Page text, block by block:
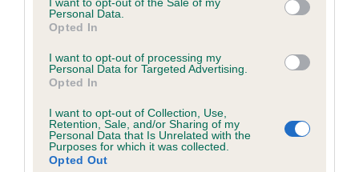
Personal Data.
Opted In
I want to opt-out of processing my
Personal Data for Targeted Advertising.
Opted In
I want to opt-out of Collection, Use,
Retention, Sale, and/or Sharing of my
Personal Data that Is Unrelated with the
Purposes for which it was collected.
Opted Out
Coefficient of Inbreeding (CoI)
Inbreeding coefficient for KORRAINES
GLAMOUR GIRL is 8.5%
Breed average CoI 5.2%
COI Description